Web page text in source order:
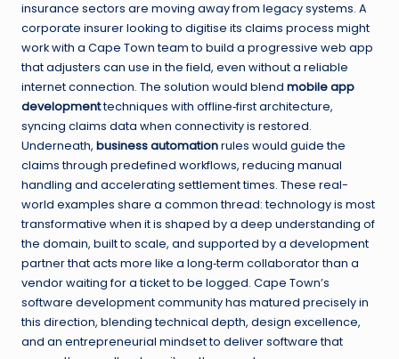
insurance sectors are moving away from legacy systems. A
corporate insurer looking to digitise its claims process might
work with a Cape Town team to build a progressive web app
that adjusters can use in the field, even without a reliable
internet connection. The solution would blend mobile app
developmenttechniques with offline‑first architecture,
syncing claims data when connectivity is restored.
Underneath, business automationrules would guide the
claims through predefined workflows, reducing manual
handling and accelerating settlement times. These real-
world examples share a common thread: technology is most
transformative when it is shaped by a deep understanding of
the domain, built to scale, and supported by a development
partner that acts more like a long‑term collaborator than a
vendor waiting for a ticket to be logged. Cape Town’s
software development community has matured precisely in
this direction, blending technical depth, design excellence,
and an entrepreneurial mindset to deliver software that